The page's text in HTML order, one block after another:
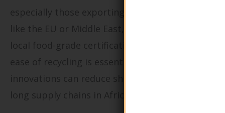
especially those exporting to strict markets
like the EU or Middle East, complying with
local food-grade certifications and ensuring
ease of recycling is essential. Lightweighting
innovations can reduce shipping costs across
long supply chains in Africa or South America.